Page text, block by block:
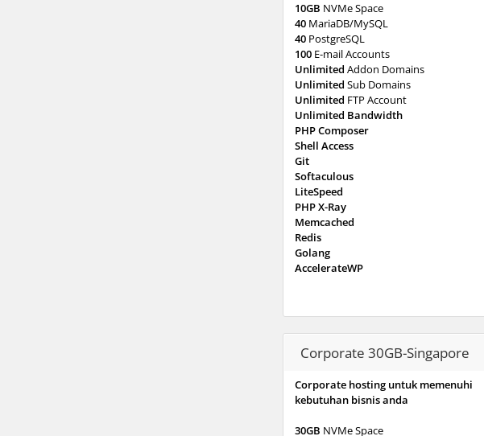
10GB NVMe Space
40 MariaDB/MySQL
40 PostgreSQL
100 E-mail Accounts
Unlimited Addon Domains
Unlimited Sub Domains
Unlimited FTP Account
Unlimited Bandwidth
PHP Composer
Shell Access
Git
Softaculous
LiteSpeed
PHP X-Ray
Memcached
Redis
Golang
AccelerateWP
Corporate 30GB-Singapore
Corporate hosting untuk memenuhi
kebutuhan bisnis anda
30GB NVMe Space